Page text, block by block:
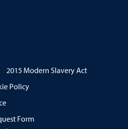
2015 Modern Slavery Act
Policy
Form